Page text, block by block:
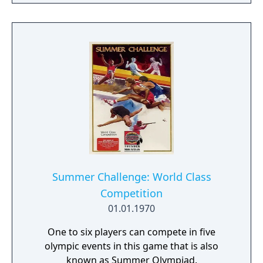
Summer Challenge: World Class
Competition
01.01.1970
One to six players can compete in five
olympic events in this game that is also
known as Summer Olympiad.